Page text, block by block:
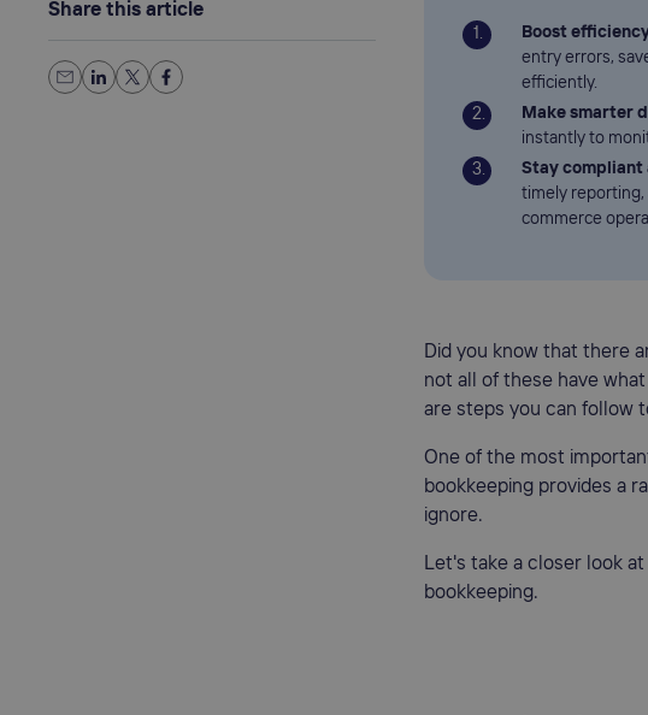
Share this article
Boost
entry errors,
efficiently.
Make smarter
instantly to
Stay compliant
timely
commerce
Did you know that there
not all of these have
are steps you can follow
One of the most
bookkeeping provides a
ignore.
Let's take a closer look
bookkeeping.